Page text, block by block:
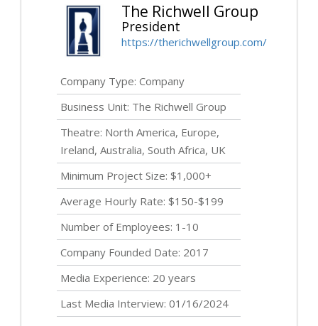
The Richwell Group
President
https://therichwellgroup.com/
Company Type: Company
Business Unit: The Richwell Group
Theatre: North America, Europe,
Ireland, Australia, South Africa, UK
Minimum Project Size: $1,000+
Average Hourly Rate: $150-$199
Number of Employees: 1-10
Company Founded Date: 2017
Media Experience: 20 years
Last Media Interview: 01/16/2024